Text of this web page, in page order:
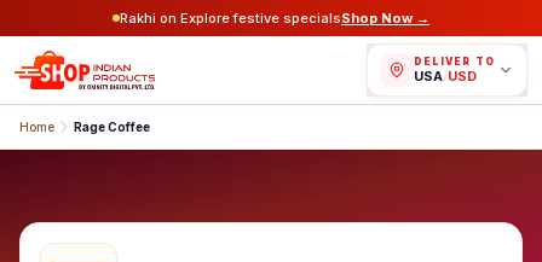
Rakhi on Explore festive specialsShop Now →
DELIVER TO
USA/USD
Home Rage Coffee